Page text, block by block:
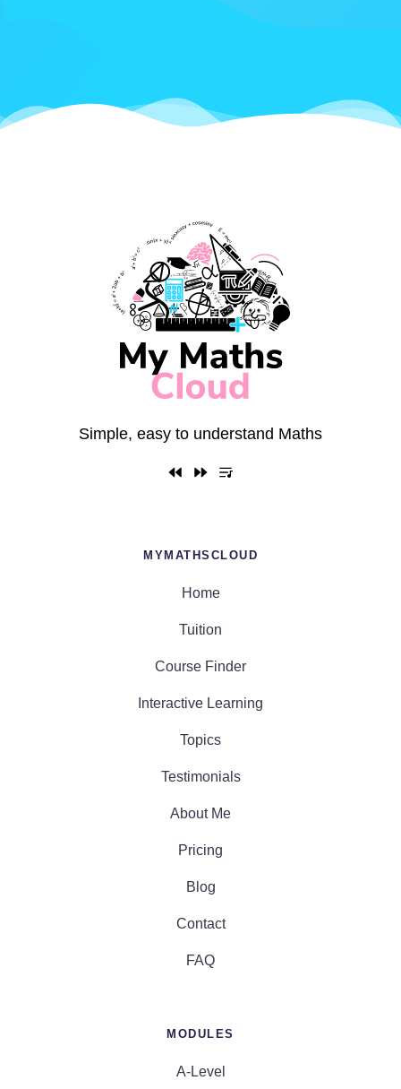
Simple, easy to understand Maths
MYMATHSCLOUD
Home
Tuition
Course Finder
Interactive Learning
Topics
Testimonials
About Me
Pricing
Blog
Contact
FAQ
MODULES
A-Level